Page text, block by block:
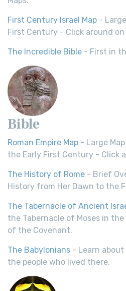
First Century Israel Map -
First Century - Click around
The Incredible Bible - First in
Bible
Roman Empire Map - Large
the Early First Century - Click
The History of Rome - Brief
History from Her Dawn to the
The Tabernacle of Ancient
the Tabernacle of Moses in
of the Covenant.
The Babylonians - Learn
the people who lived there.